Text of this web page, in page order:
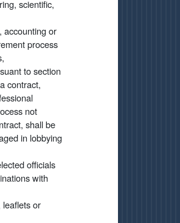
scientific,
accounting or
process
to section
contract,
not
shall be
in lobbying
officials
with
or